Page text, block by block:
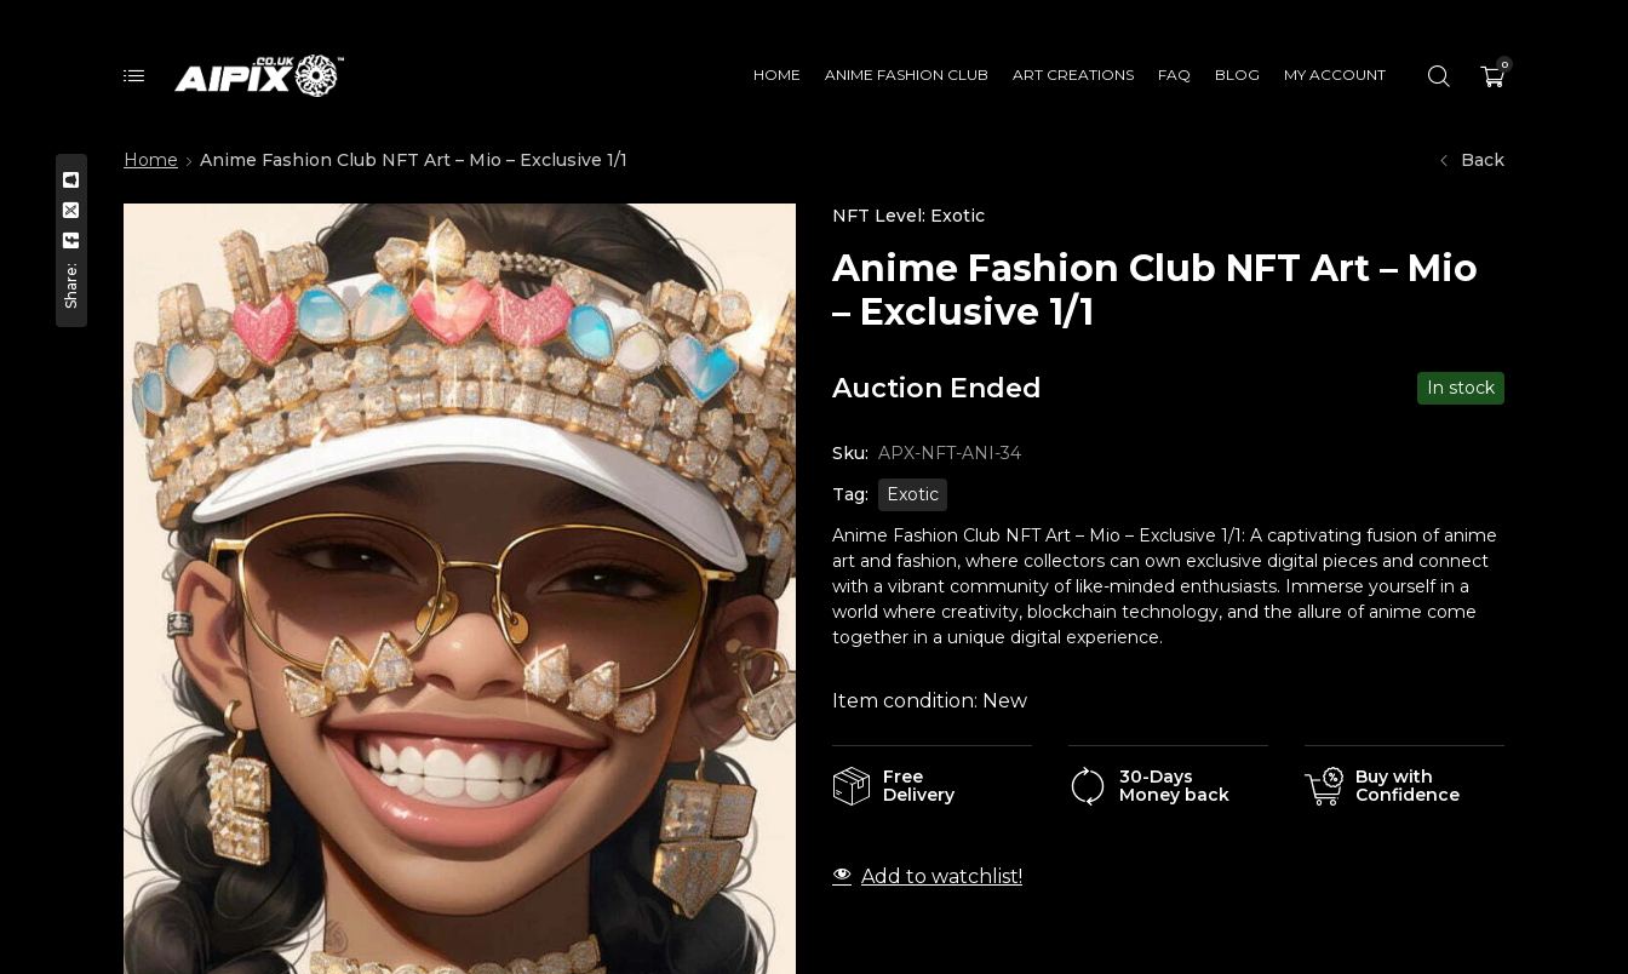
HOME ANIME FASHION CLUB ART CREATIONS FAQ BLOG MY ACCOUNT
0
Share:
Home Anime Fashion Club NFT Art – Mio – Exclusive 1/1 Back
NFT Level: Exotic
Anime Fashion Club NFT Art – Mio
– Exclusive 1/1
Auction Ended In stock
Sku: APX-NFT-ANI-34
Tag:
Exotic
Anime Fashion Club NFT Art – Mio – Exclusive 1/1: A captivating fusion of anime
art and fashion, where collectors can own exclusive digital pieces and connect
with a vibrant community of like-minded enthusiasts. Immerse yourself in a
world where creativity, blockchain technology, and the allure of anime come
together in a unique digital experience.
Item condition: New
Free
Delivery
30-Days
Money back
Buy with
Confidence
Add to watchlist!